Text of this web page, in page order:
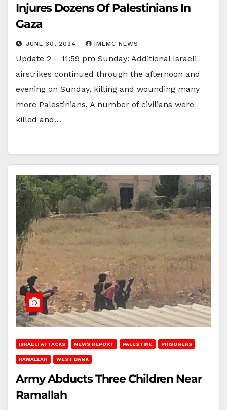
Injures Dozens Of Palestinians In
Gaza
JUNE 30, 2024 IMEMC NEWS
Update 2 – 11:59 pm Sunday: Additional Israeli
airstrikes continued through the afternoon and
evening on Sunday, killing and wounding many
more Palestinians. A number of civilians were
killed and…
ISRAELI ATTACKS NEWS REPORT PALESTINE PRISONERS
RAMALLAH WEST BANK
Army Abducts Three Children Near
Ramallah